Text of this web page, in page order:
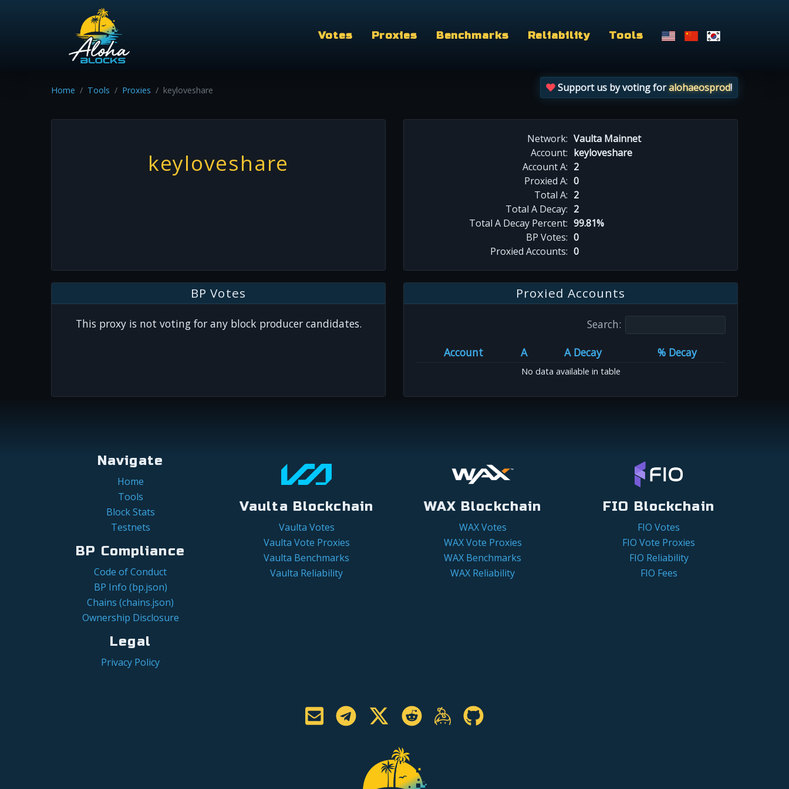
Votes Proxies Benchmarks Reliability Tools
Home Tools Proxies keyloveshare Support us by voting foralohaeosprod!
keyloveshare
Network: Vaulta Mainnet
Account: keyloveshare
Account A: 2
Proxied A: 0
Total A: 2
Total A Decay: 2
Total A Decay Percent: 99.81%
BP Votes: 0
Proxied Accounts: 0
BP Votes
This proxy is not voting for any block producer candidates.
Proxied Accounts
Search:
Account
A A Decay % Decay
No data available in table
Navigate
Home
Tools
Block Stats
Testnets
BP Compliance
Code of Conduct
BP Info (bp.json)
Chains (chains.json)
Ownership Disclosure
Legal
Privacy Policy
Vaulta Blockchain
Vaulta Votes
Vaulta Vote Proxies
Vaulta Benchmarks
Vaulta Reliability
WAX Blockchain
WAX Votes
WAX Vote Proxies
WAX Benchmarks
WAX Reliability
FIO Blockchain
FIO Votes
FIO Vote Proxies
FIO Reliability
FIO Fees